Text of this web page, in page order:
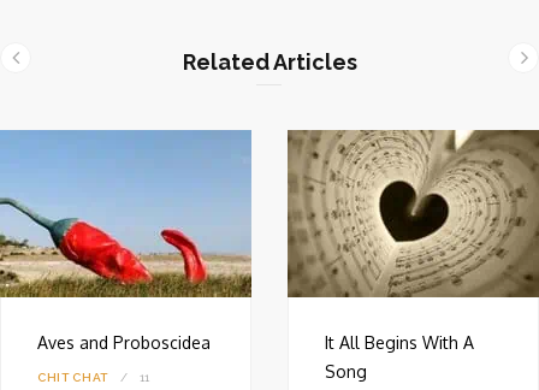
Related Articles
Aves and Proboscidea
CHIT CHAT
11
It All Begins With A
Song